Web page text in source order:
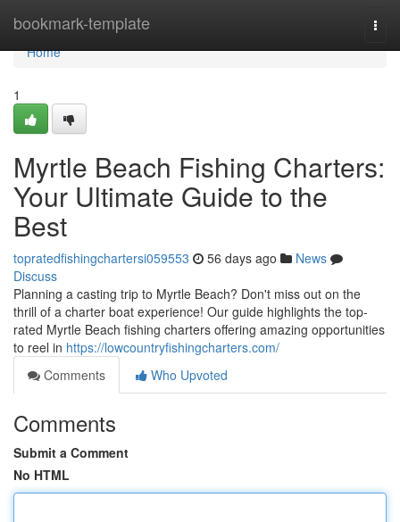
bookmark-template
Home
Home
1
Myrtle Beach Fishing Charters:
Your Ultimate Guide to the
Best
topratedfishingchartersi059553 56 days ago
News
Discuss
Planning a casting trip to Myrtle Beach? Don't miss out on the
thrill of a charter boat experience! Our guide highlights the top-
rated Myrtle Beach fishing charters offering amazing opportunities
to reel in https://lowcountryfishingcharters.com/
Comments
Who Upvoted
Comments
Submit a Comment
No HTML